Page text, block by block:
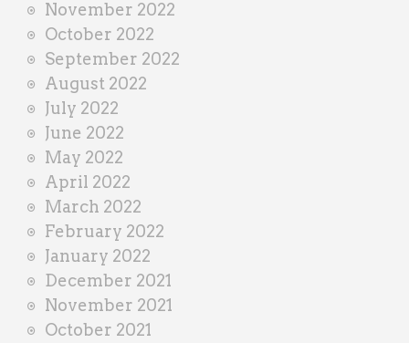
November 2022
October 2022
September 2022
August 2022
July 2022
June 2022
May 2022
April 2022
March 2022
February 2022
January 2022
December 2021
November 2021
October 2021